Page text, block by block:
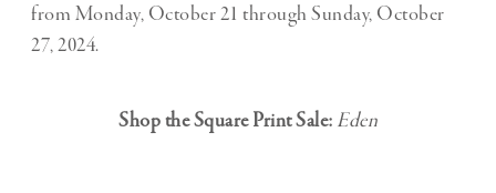
from Monday, October 21 through Sunday, October
27, 2024.
Shop the Square Print Sale: Eden